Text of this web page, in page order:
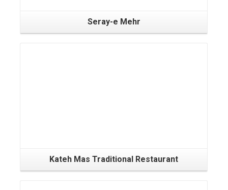
Seray-e Mehr
Kateh Mas Traditional Restaurant